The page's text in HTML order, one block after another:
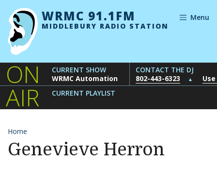
Skip to content
WRMC 91.1FM
MIDDLEBURY RADIO STATION
Menu
ON
AIR
CURRENT SHOW
WRMC Automation
CONTACT THE DJ
802-443-6323
▲
CURRENT PLAYLIST
Home
Genevieve Herron